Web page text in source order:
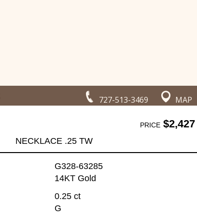
727-513-3469 MAP
PRICE$2,427
NECKLACE .25 TW
G328-63285
14KT Gold
0.25 ct
G